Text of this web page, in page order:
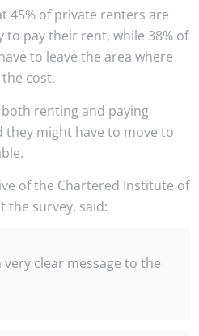
45% of private renters are
pay their rent, while 38% of
to leave the area where
cost.
renting and paying
they might have to move to
of the Chartered Institute of
the survey, said:
very clear message to the